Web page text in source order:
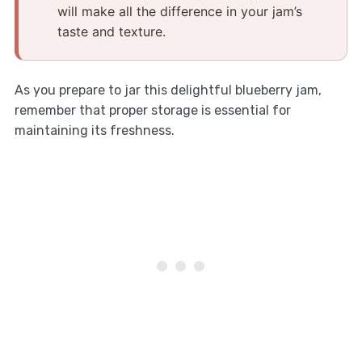
will make all the difference in your jam’s
taste and texture.
As you prepare to jar this delightful blueberry jam,
remember that proper storage is essential for
maintaining its freshness.